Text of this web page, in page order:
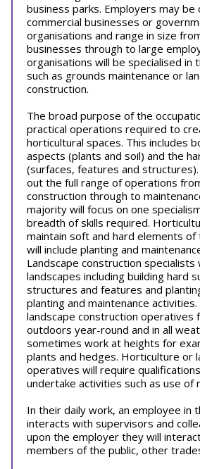
business parks. Employers may be
commercial businesses or
organisations and range in size
businesses through to large
organisations will be specialised in
such as grounds maintenance or
construction.
The broad purpose of the
practical operations required to
horticultural spaces. This includes
aspects (plants and soil) and the
(surfaces, features and
out the full range of operations
construction through to
majority will focus on one
breadth of skills required.
maintain soft and hard elements of
will include planting and
Landscape construction specialists
landscapes including building hard
structures and features and
planting and maintenance
landscape construction operatives
outdoors year-round and in all
sometimes work at heights for
plants and hedges. Horticulture or
operatives will require
undertake activities such as use of
In their daily work, an employee in
interacts with supervisors and
upon the employer they will
members of the public, other